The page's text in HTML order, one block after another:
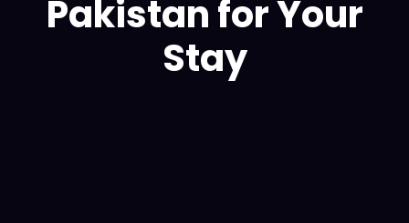
Pakistan for Your
Stay